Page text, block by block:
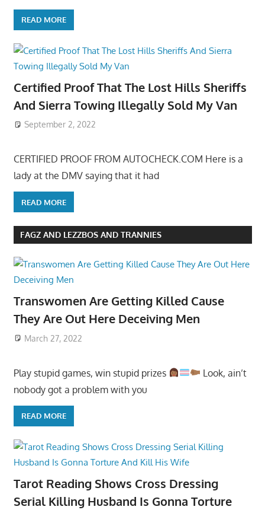
READ MORE
Certified Proof That The Lost Hills Sheriffs
And Sierra Towing Illegally Sold My Van
September 2, 2022
CERTIFIED PROOF FROM AUTOCHECK.COM Here is a
lady at the DMV saying that it had
READ MORE
FAGZ AND LEZZBOS AND TRANNIES
Transwomen Are Getting Killed Cause
They Are Out Here Deceiving Men
March 27, 2022
Play stupid games, win stupid prizes
Look, ain’t
nobody got a problem with you
READ MORE
Tarot Reading Shows Cross Dressing
Serial Killing Husband Is Gonna Torture